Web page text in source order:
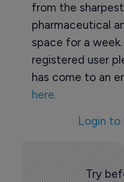
from the
pharmaceutical
space for a
registered user
has come to an
here.
Login to
Try